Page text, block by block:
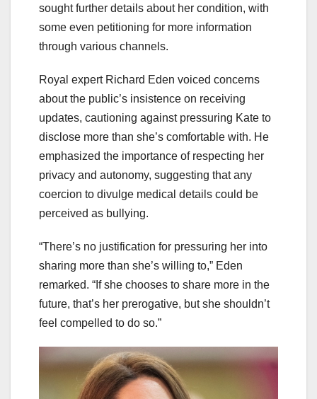
sought further details about her condition, with
some even petitioning for more information
through various channels.
Royal expert Richard Eden voiced concerns
about the public’s insistence on receiving
updates, cautioning against pressuring Kate to
disclose more than she’s comfortable with. He
emphasized the importance of respecting her
privacy and autonomy, suggesting that any
coercion to divulge medical details could be
perceived as bullying.
“There’s no justification for pressuring her into
sharing more than she’s willing to,” Eden
remarked. “If she chooses to share more in the
future, that’s her prerogative, but she shouldn’t
feel compelled to do so.”